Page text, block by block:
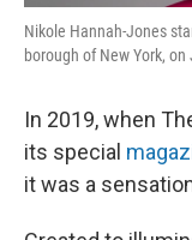
Nikole Hannah-Jones
borough of New York,
In 2019, when
its special
it was a